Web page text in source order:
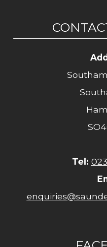
Tel: